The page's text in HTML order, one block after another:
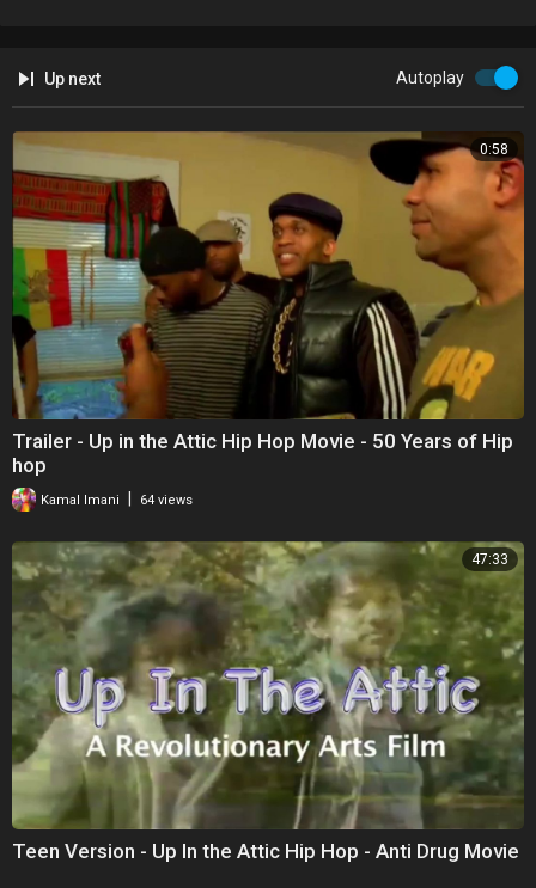
Up next Autoplay
0:58
Trailer - Up in the Attic Hip Hop Movie - 50 Years of Hip
hop
Kamal Imani 64 views
47:33
Teen Version - Up In the Attic Hip Hop - Anti Drug Movie